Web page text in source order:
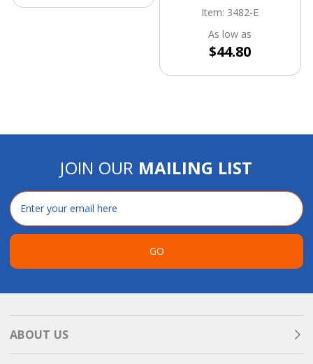
Item: 3482-E
As low as
$44.80
JOIN OUR MAILING LIST
Email
Address
GO
ABOUT US